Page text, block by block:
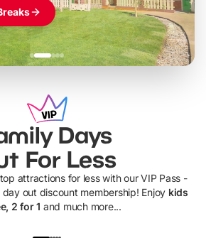
Days
For Less
attractions for less with our VIP Pass -
out discount membership! Enjoy kids
2 for 1 and much more...